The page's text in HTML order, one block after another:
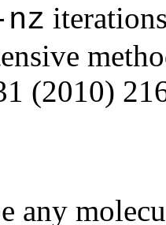
nz
(2010)
any